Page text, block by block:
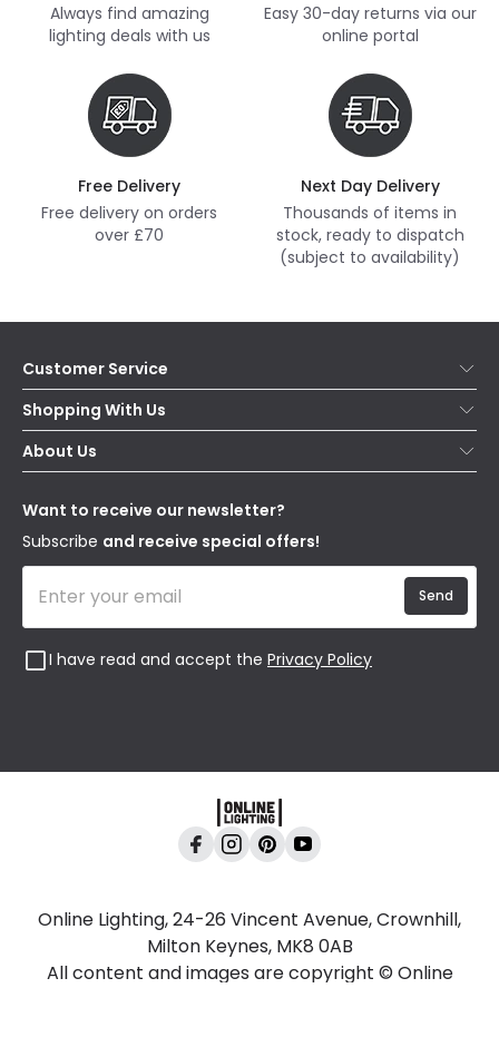
Always find amazing
lighting deals with us
Easy 30-day returns via our
online portal
Free Delivery
Free delivery on orders
over £70
Next Day Delivery
Thousands of items in
stock, ready to dispatch
(subject to availability)
Customer Service
Help & FAQs
Contact Us
Delivery
WEEE
Shopping With Us
Secure Online Shopping
Terms & Conditions
About Us
Our Story
Blogs
Affiliates
Want to receive our newsletter?
Subscribe and receive special offers!
I have read and accept the Privacy Policy
Send
Online Lighting, 24-26 Vincent Avenue, Crownhill,
Milton Keynes, MK8 0AB
All content and images are copyright © Online